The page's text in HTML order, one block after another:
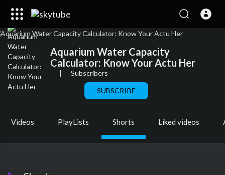
Aquarium Water Capacity
Calculator: Know Your Actu Her
Subscribers
SUBSCRIBE
Videos PlayLists Shorts Liked videos